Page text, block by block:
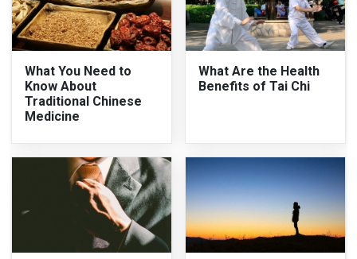
What You Need to
Know About
Traditional Chinese
Medicine
What Are the Health
Benefits of Tai Chi